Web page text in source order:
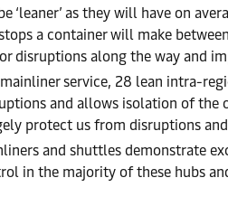
‘leaner’ as they will have on
a container will make
disruptions along the way and
service, 28 lean intra-
and allows isolation of
protect us from disruptions
and shuttles demonstrate
in the majority of these hubs